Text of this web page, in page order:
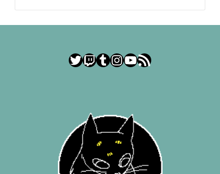
Twitter
Twitch
Tumblr
Instagram
YouTube
RSS Feed